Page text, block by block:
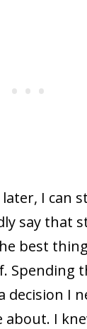
I can
say that
best
Spending
decision I
about. I